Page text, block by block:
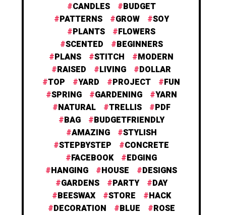
CANDLES
BUDGET
PATTERNS
GROW
SOY
PLANTS
FLOWERS
SCENTED
BEGINNERS
PLANS
STITCH
MODERN
RAISED
LIVING
DOLLAR
TOP
YARD PROJECT
FUN
SPRING
GARDENING
YARN
NATURAL
TRELLIS
PDF
BAG
BUDGETFRIENDLY
AMAZING
STYLISH
STEPBYSTEP
CONCRETE
FACEBOOK
EDGING
HANGING
HOUSE
DESIGNS
GARDENS
PARTY
DAY
BEESWAX
STORE
HACK
DECORATION
BLUE ROSE